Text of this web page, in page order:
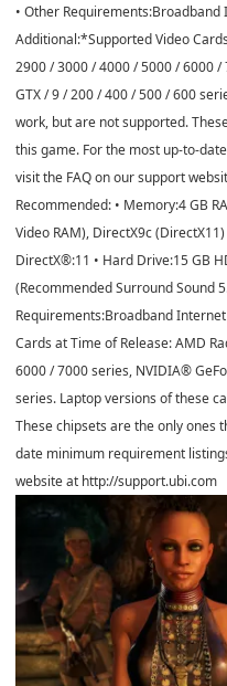
• Other
Additional:*Supported Video
2900 / 3000 / 4000 / 5000 / 6000
GTX / 9 / 200 / 400 / 500 / 600
work, but are not supported.
this game. For the most up-to-
visit the FAQ on our support
Recommended: • Memory:4 GB
Video RAM), DirectX9c
DirectX®:11 • Hard Drive:15 GB
(Recommended Surround Sound
Requirements:Broadband
Cards at Time of Release: AMD
6000 / 7000 series, NVIDIA®
series. Laptop versions of these
These chipsets are the only ones
date minimum requirement
website at http://support.ubi.com